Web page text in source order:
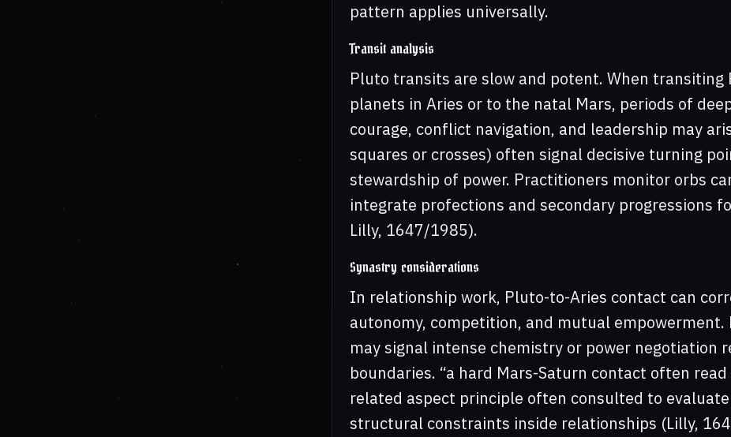
pattern applies universally.
Transit analysis
Pluto transits are slow and potent. When
planets in Aries or to the natal Mars, periods of
courage, conflict navigation, and leadership may
squares or crosses) often signal decisive turning
stewardship of power. Practitioners monitor orbs
integrate profections and secondary progressions
Lilly, 1647/1985).
Synastry considerations
In relationship work, Pluto-to-Aries contact can
autonomy, competition, and mutual empowerment.
may signal intense chemistry or power negotiation
boundaries. “a hard Mars-Saturn contact often
related aspect principle often consulted to
structural constraints inside relationships (Lilly,